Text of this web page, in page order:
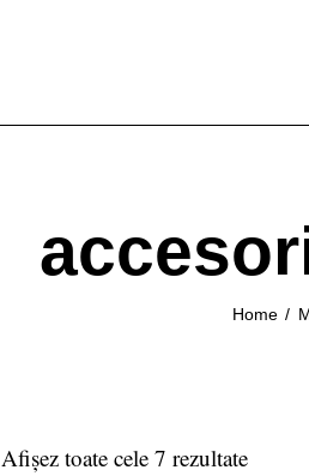
Home
Afișez toate cele 7 rezultate